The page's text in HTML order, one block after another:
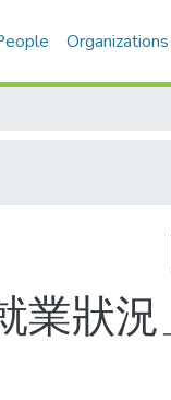
Organizations
業狀